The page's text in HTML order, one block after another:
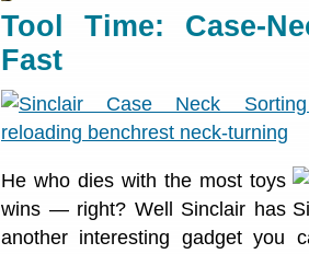
Tool Time: Case-
Fast
He who dies with the most toys
wins — right? Well Sinclair has
another interesting gadget you